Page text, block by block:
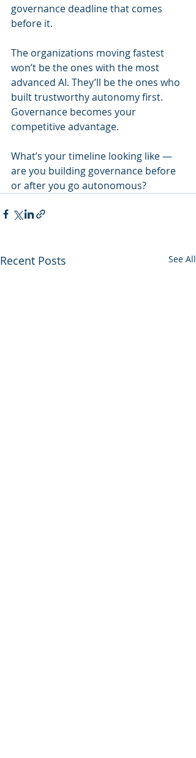
governance deadline that comes
before it.
The organizations moving fastest
won’t be the ones with the most
advanced AI. They’ll be the ones who
built trustworthy autonomy first.
Governance becomes your
competitive advantage.
What’s your timeline looking like —
are you building governance before
or after you go autonomous?
Recent Posts See All